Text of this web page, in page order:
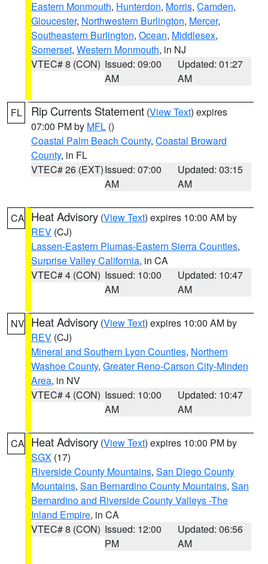
Eastern Monmouth, Hunterdon, Morris, Camden,
Gloucester, Northwestern Burlington, Mercer,
Southeastern Burlington, Ocean, Middlesex,
Somerset, Western Monmouth, in NJ
VTEC# 8 (CON) Issued: 09:00
AM
Updated: 01:27
AM
FL Rip Currents Statement (View Text) expires
07:00 PM by MFL ()
Coastal Palm Beach County, Coastal Broward
County, in FL
VTEC# 26 (EXT)Issued: 07:00
AM
Updated: 03:15
AM
CA Heat Advisory (View Text) expires 10:00 AM by
REV (CJ)
Lassen-Eastern Plumas-Eastern Sierra Counties,
Surprise Valley California, in CA
VTEC# 4 (CON) Issued: 10:00
AM
Updated: 10:47
AM
NV Heat Advisory (View Text) expires 10:00 AM by
REV (CJ)
Mineral and Southern Lyon Counties, Northern
Washoe County, Greater Reno-Carson City-Minden
Area, in NV
VTEC# 4 (CON) Issued: 10:00
AM
Updated: 10:47
AM
CA Heat Advisory (View Text) expires 10:00 PM by
SGX (17)
Riverside County Mountains, San Diego County
Mountains, San Bernardino County Mountains, San
Bernardino and Riverside County Valleys -The
Inland Empire, in CA
VTEC# 8 (CON) Issued: 12:00
PM
Updated: 06:56
AM